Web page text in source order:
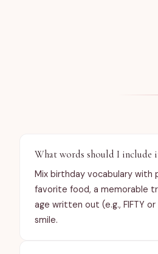
What words should I include
Mix birthday vocabulary with
favorite food, a memorable
age written out (e.g., FIFTY
smile.